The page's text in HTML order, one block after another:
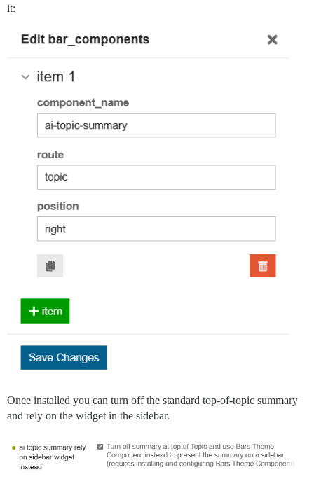
it:
Once installed you can turn off the standard top-of-topic summary
and rely on the widget in the sidebar.